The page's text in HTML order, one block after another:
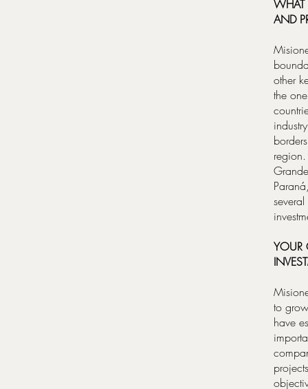
WHAT
AND
other
the
YOUR
to
have